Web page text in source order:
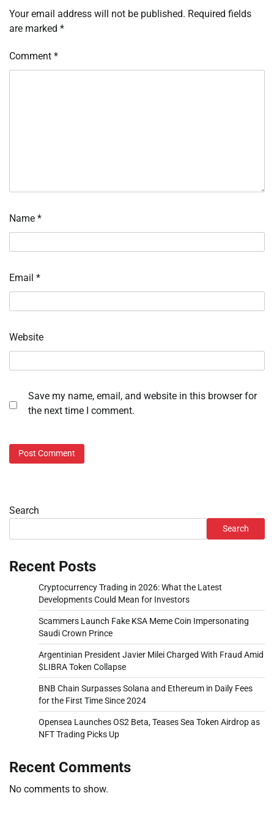
Your email address will not be published. Required fields
are marked *
Comment *
Name *
Email *
Website
Save my name, email, and website in this browser for
the next time I comment.
Search
Search
Recent Posts
Cryptocurrency Trading in 2026: What the Latest
Developments Could Mean for Investors
Scammers Launch Fake KSA Meme Coin Impersonating
Saudi Crown Prince
Argentinian President Javier Milei Charged With Fraud Amid
$LIBRA Token Collapse
BNB Chain Surpasses Solana and Ethereum in Daily Fees
for the First Time Since 2024
Opensea Launches OS2 Beta, Teases Sea Token Airdrop as
NFT Trading Picks Up
Recent Comments
No comments to show.